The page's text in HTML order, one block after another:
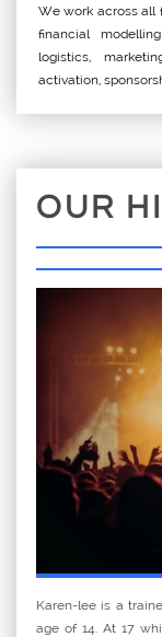
We work across all
financial
logistics,
activation,
OUR
Karen-lee is a
age of 14. At 17